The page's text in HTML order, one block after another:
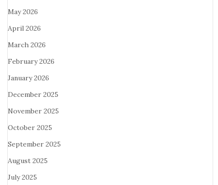
May 2026
April 2026
March 2026
February 2026
January 2026
December 2025
November 2025
October 2025
September 2025
August 2025
July 2025